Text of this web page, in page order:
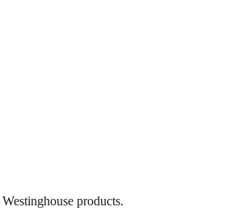
Westinghouse products.